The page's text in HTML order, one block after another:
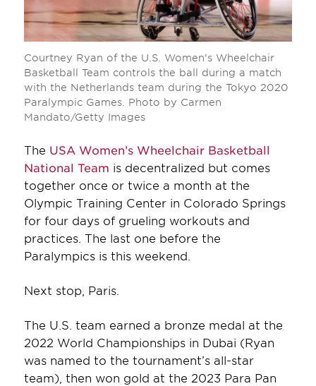
Courtney Ryan of the U.S. Women’s Wheelchair
Basketball Team controls the ball during a match
with the Netherlands team during the Tokyo 2020
Paralympic Games. Photo by Carmen
Mandato/Getty Images
The USA Women’s Wheelchair Basketball
National Team is decentralized but comes
together once or twice a month at the
Olympic Training Center in Colorado Springs
for four days of grueling workouts and
practices. The last one before the
Paralympics is this weekend.
Next stop, Paris.
The U.S. team earned a bronze medal at the
2022 World Championships in Dubai (Ryan
was named to the tournament’s all-star
team), then won gold at the 2023 Para Pan